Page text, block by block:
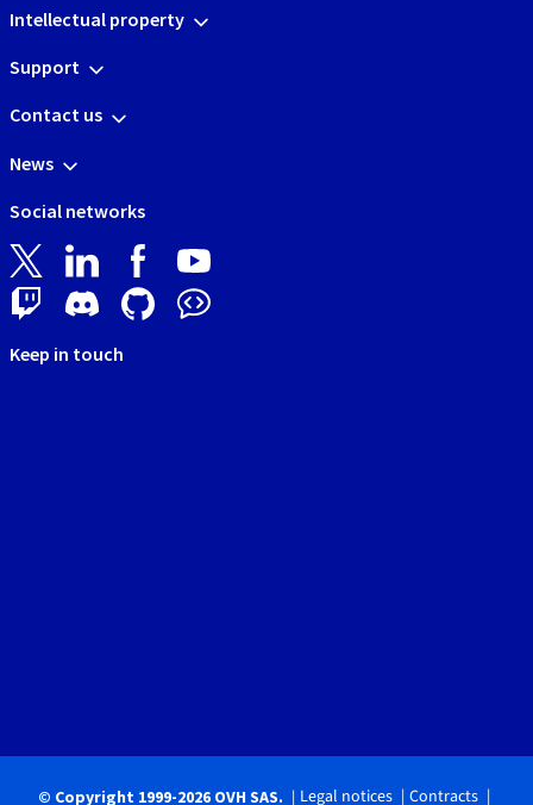
Intellectual property
Support
Contact us
News
Social networks
Keep in touch
© Copyright 1999-2026 OVH SAS. Legal notices Contracts